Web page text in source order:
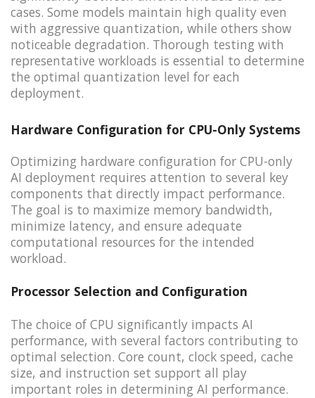
cases. Some models maintain high quality even
with aggressive quantization, while others show
noticeable degradation. Thorough testing with
representative workloads is essential to determine
the optimal quantization level for each
deployment.
Hardware Configuration for CPU-Only Systems
Optimizing hardware configuration for CPU-only
AI deployment requires attention to several key
components that directly impact performance.
The goal is to maximize memory bandwidth,
minimize latency, and ensure adequate
computational resources for the intended
workload.
Processor Selection and Configuration
The choice of CPU significantly impacts AI
performance, with several factors contributing to
optimal selection. Core count, clock speed, cache
size, and instruction set support all play
important roles in determining AI performance.